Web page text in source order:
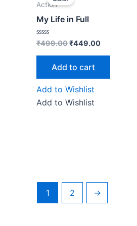
Action
My Life in Full
Rated
0
out
₹499.00
was:
₹449.00
Add to cart
Add to Wishlist
Add to Wishlist
1 2 →